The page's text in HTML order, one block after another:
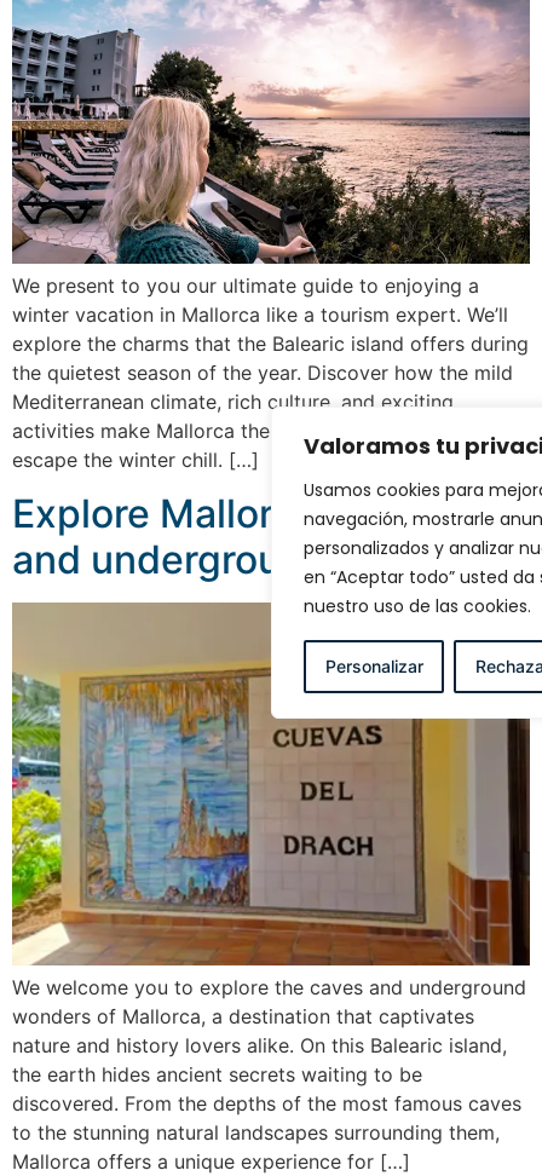
Valoramos tu
Usamos cookies para
navegación, mostrarle
personalizados y analizar
en “Aceptar todo” usted
nuestro uso de las cookies.
Personalizar
We present to you our ultimate guide to enjoying a
winter vacation in Mallorca like a tourism expert. We’ll
explore the charms that the Balearic island offers during
the quietest season of the year. Discover how the mild
Mediterranean climate, rich culture, and exciting
activities make Mallorca the perfect destination to
escape the winter chill. […]
Explore Mallorca’s caves
and underground wonders
We welcome you to explore the caves and underground
wonders of Mallorca, a destination that captivates
nature and history lovers alike. On this Balearic island,
the earth hides ancient secrets waiting to be
discovered. From the depths of the most famous caves
to the stunning natural landscapes surrounding them,
Mallorca offers a unique experience for […]